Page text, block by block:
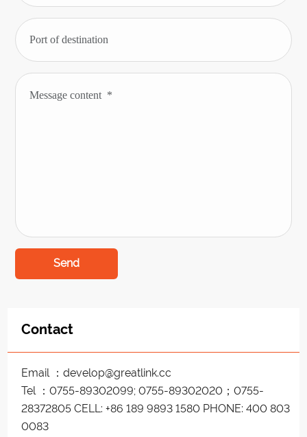
Send
Contact
Email ：develop@greatlink.cc
Tel ：0755-89302099; 0755-89302020；0755-
28372805 CELL: +86 189 9893 1580 PHONE: 400 803
0083